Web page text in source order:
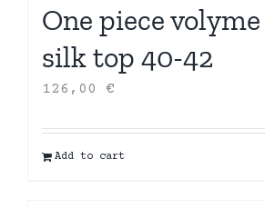
One piece
silk top 40-42
126,00 €
Add to cart